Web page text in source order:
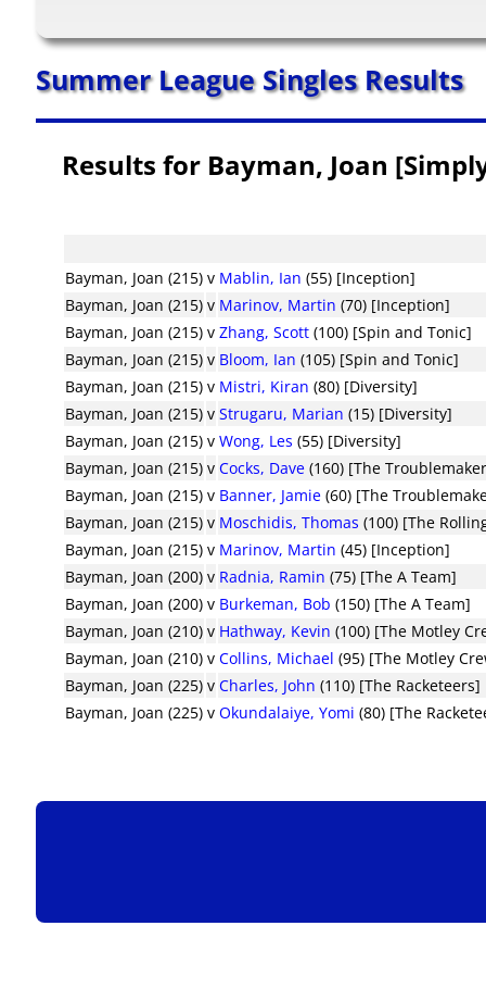
Summer League Singles Results
Results for Bayman, Joan
Bayman, Joan (215) v Mablin, Ian (55) [Inception]
Bayman, Joan (215) v Marinov, Martin (70) [Inception]
Bayman, Joan (215) v Zhang, Scott (100) [Spin and Tonic]
Bayman, Joan (215) v Bloom, Ian (105) [Spin and Tonic]
Bayman, Joan (215) v Mistri, Kiran (80) [Diversity]
Bayman, Joan (215) v Strugaru, Marian (15) [Diversity]
Bayman, Joan (215) v Wong, Les (55) [Diversity]
Bayman, Joan (215) v Cocks, Dave (160) [The
Bayman, Joan (215) v Banner, Jamie (60) [The
Bayman, Joan (215) v Moschidis, Thomas (100) [The
Bayman, Joan (215) v Marinov, Martin (45) [Inception]
Bayman, Joan (200) v Radnia, Ramin (75) [The A Team]
Bayman, Joan (200) v Burkeman, Bob (150) [The A Team]
Bayman, Joan (210) v Hathway, Kevin (100) [The Motley
Bayman, Joan (210) v Collins, Michael (95) [The Motley
Bayman, Joan (225) v Charles, John (110) [The Racketeers]
Bayman, Joan (225) v Okundalaiye, Yomi (80) [The